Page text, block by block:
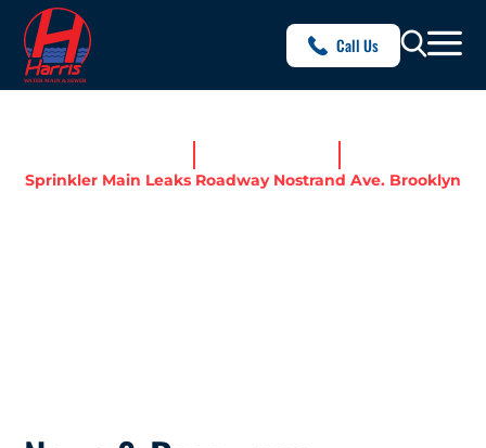
Call Us
Sprinkler Main Leaks Roadway Nostrand Ave. Brooklyn